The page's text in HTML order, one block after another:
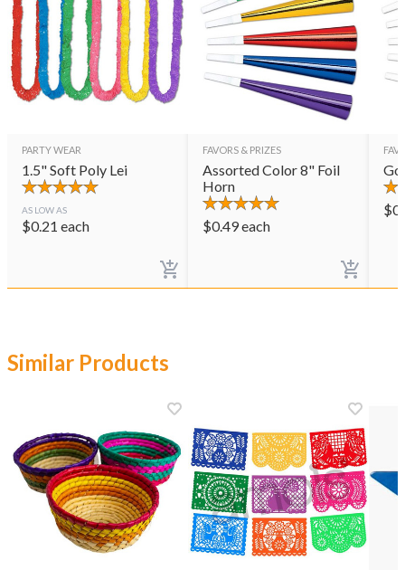
PARTY WEAR
1.5" Soft Poly Lei
AS LOW AS
$0.21 each
FAVORS & PRIZES
Assorted Color 8" Foil
Horn
$0.49each
$
Similar Products